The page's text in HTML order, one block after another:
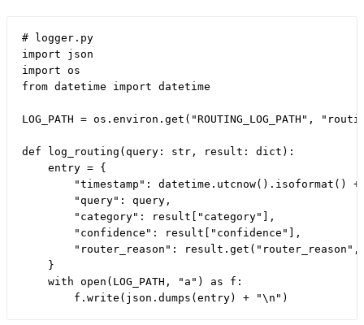
# logger.py
import json
import os
from datetime import datetime
LOG_PATH = os.environ.get("ROUTING_LOG_PATH",
def log_routing(query: str, result: dict):
    entry = {
"timestamp": datetime.utcnow().isoformat() +
        "query": query,
        "category": result["category"],
        "confidence": result["confidence"],
"router_reason": result.get("router_reason",
    }
    with open(LOG_PATH, "a") as f: